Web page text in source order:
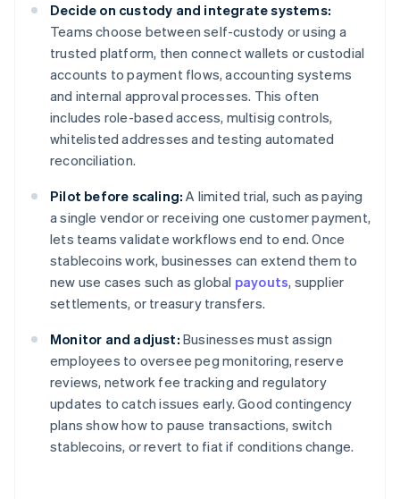
Decide on custody and integrate systems:
Teams choose between self-custody or using a
trusted platform, then connect wallets or custodial
accounts to payment flows, accounting systems
and internal approval processes. This often
includes role-based access, multisig controls,
whitelisted addresses and testing automated
reconciliation.
Pilot before scaling: A limited trial, such as paying
a single vendor or receiving one customer payment,
lets teams validate workflows end to end. Once
stablecoins work, businesses can extend them to
new use cases such as global payouts, supplier
settlements, or treasury transfers.
Monitor and adjust: Businesses must assign
employees to oversee peg monitoring, reserve
reviews, network fee tracking and regulatory
updates to catch issues early. Good contingency
plans show how to pause transactions, switch
stablecoins, or revert to fiat if conditions change.